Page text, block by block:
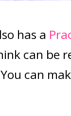
has a
can be
can